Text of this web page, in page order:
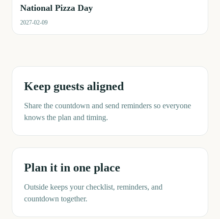
National Pizza Day
2027-02-09
Keep guests aligned
Share the countdown and send reminders so everyone
knows the plan and timing.
Plan it in one place
Outside keeps your checklist, reminders, and
countdown together.